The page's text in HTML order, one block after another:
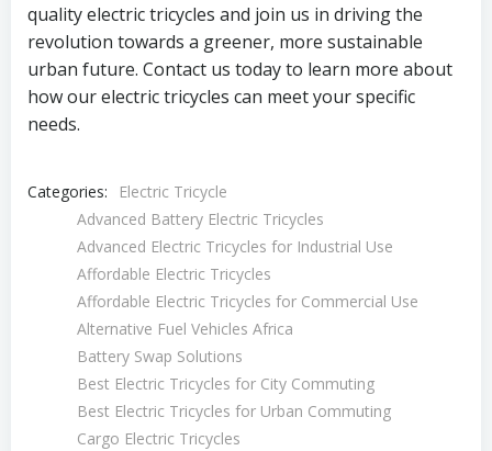
quality electric tricycles and join us in driving the
revolution towards a greener, more sustainable
urban future. Contact us today to learn more about
how our electric tricycles can meet your specific
needs.
Categories:
Electric Tricycle
Advanced Battery Electric Tricycles
Advanced Electric Tricycles for Industrial Use
Affordable Electric Tricycles
Affordable Electric Tricycles for Commercial Use
Alternative Fuel Vehicles Africa
Battery Swap Solutions
Best Electric Tricycles for City Commuting
Best Electric Tricycles for Urban Commuting
Cargo Electric Tricycles